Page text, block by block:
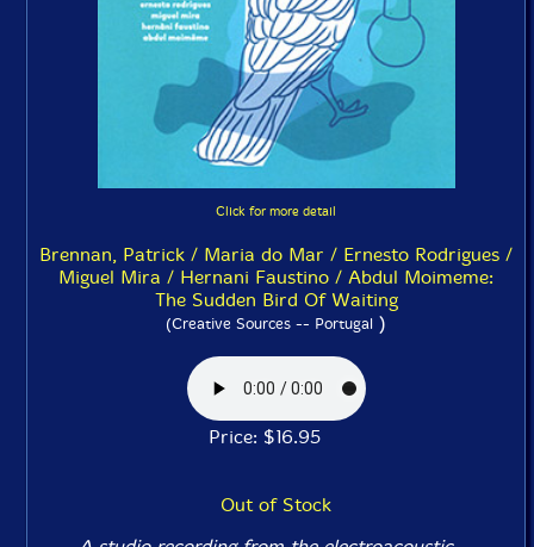
Click for more detail
Brennan, Patrick / Maria do Mar / Ernesto Rodrigues /
Miguel Mira / Hernani Faustino / Abdul Moimeme:
The Sudden Bird Of Waiting
(Creative Sources -- Portugal )
Price: $16.95
Out of Stock